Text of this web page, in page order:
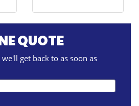
QUOTE
get back to as soon as